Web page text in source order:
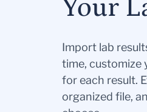
Your
Import lab
time, customize
for each result.
organized file,